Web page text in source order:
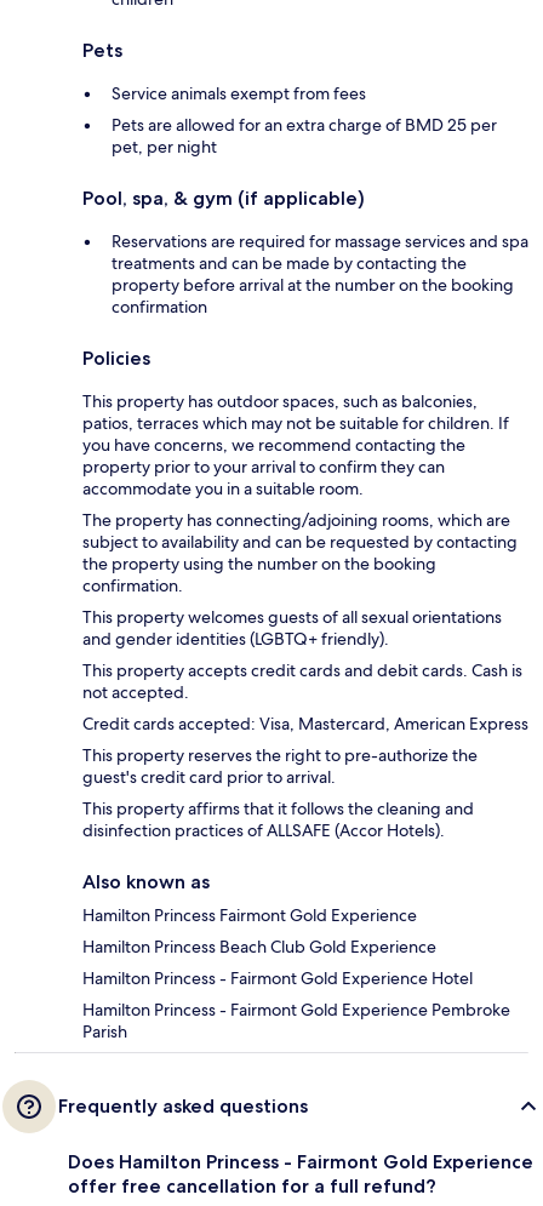
Pets
Service animals exempt from fees
Pets are allowed for an extra charge of BMD 25 per
pet, per night
Pool, spa, & gym (if applicable)
Reservations are required for massage services and spa
treatments and can be made by contacting the
property before arrival at the number on the booking
confirmation
Policies
This property has outdoor spaces, such as balconies,
patios, terraces which may not be suitable for children. If
you have concerns, we recommend contacting the
property prior to your arrival to confirm they can
accommodate you in a suitable room.
The property has connecting/adjoining rooms, which are
subject to availability and can be requested by contacting
the property using the number on the booking
confirmation.
This property welcomes guests of all sexual orientations
and gender identities (LGBTQ+ friendly).
This property accepts credit cards and debit cards. Cash is
not accepted.
Credit cards accepted: Visa, Mastercard, American Express
This property reserves the right to pre-authorize the
guest's credit card prior to arrival.
This property affirms that it follows the cleaning and
disinfection practices of ALLSAFE (Accor Hotels).
Also known as
Hamilton Princess Fairmont Gold Experience
Hamilton Princess Beach Club Gold Experience
Hamilton Princess - Fairmont Gold Experience Hotel
Hamilton Princess - Fairmont Gold Experience Pembroke
Parish
Frequently asked questions
Does Hamilton Princess - Fairmont Gold Experience
offer free cancellation for a full refund?